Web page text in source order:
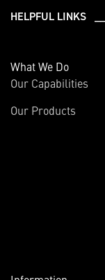
HELPFUL LINKS ___
What We Do
Our Capabilities
Our Products